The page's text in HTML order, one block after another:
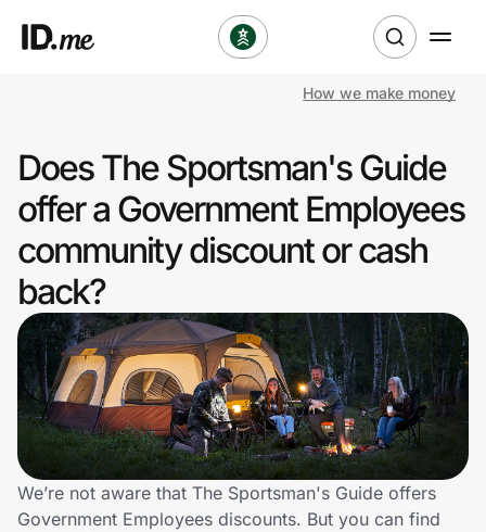
Clothing & Accessories
Sports & Outdoors
Travel & Entertainment
Lifestyle
Technology & Office
Home, Auto & Pets
How we make money
Does The Sportsman's Guide
offer a Government Employees
community discount or cash
back?
We’re not aware that The Sportsman's Guide offers
Government Employees discounts. But you can find